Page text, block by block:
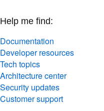
Help me find:
Documentation
Developer resources
Tech topics
Architecture center
Security updates
Customer support